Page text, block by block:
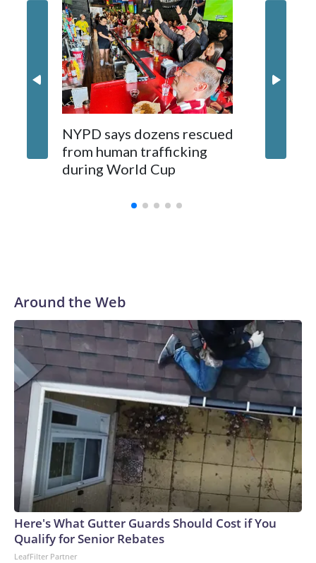
NYPD says dozens rescued
from human trafficking
during World Cup
Around the Web
Here's What Gutter Guards Should Cost if You
Qualify for Senior Rebates
LeafFilter Partner